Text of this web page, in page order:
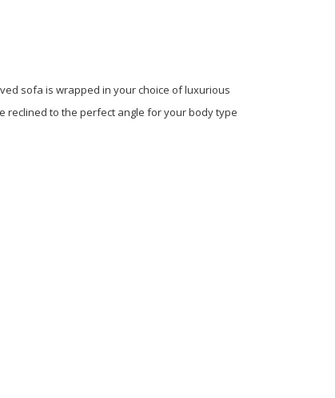
sofa is wrapped in your choice of luxurious
reclined to the perfect angle for your body type